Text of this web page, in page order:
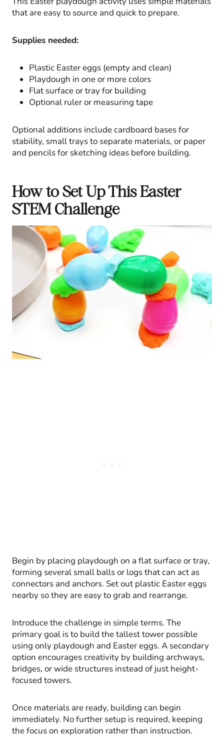
that are easy to source and quick to prepare.
Supplies needed:
Plastic Easter eggs (empty and clean)
Playdough in one or more colors
Flat surface or tray for building
Optional ruler or measuring tape
Optional additions include cardboard bases for
stability, small trays to separate materials, or paper
and pencils for sketching ideas before building.
How to Set Up This Easter
STEM Challenge
Begin by placing playdough on a flat surface or tray,
forming several small balls or logs that can act as
connectors and anchors. Set out plastic Easter eggs
nearby so they are easy to grab and rearrange.
Introduce the challenge in simple terms. The
primary goal is to build the tallest tower possible
using only playdough and Easter eggs. A secondary
option encourages creativity by building archways,
bridges, or wide structures instead of just height-
focused towers.
Once materials are ready, building can begin
immediately. No further setup is required, keeping
the focus on exploration rather than instruction.